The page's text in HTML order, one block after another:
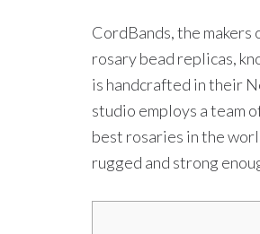
CordBands, the
rosary bead replicas,
is handcrafted in their
studio employs a team
best rosaries in the
rugged and strong